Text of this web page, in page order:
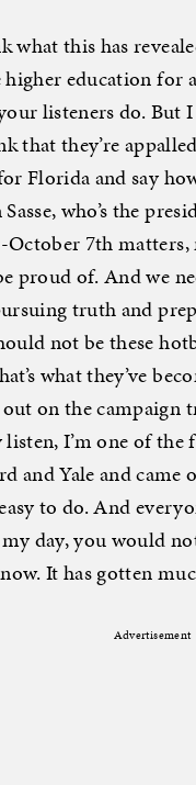
what this has
higher education for
listeners do. But
that they’re
Florida and say
who’s the
October 7th
proud of. And we
truth and
not be these
what they’ve
on the campaign
I’m one of the
and Yale and came
to do. And
day, you would
It has gotten
Advertisement